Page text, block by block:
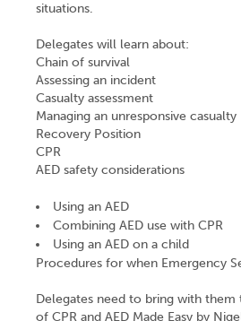
situations.
Delegates will learn about:
Chain of survival
Assessing an incident
Casualty assessment
Managing an unresponsive casualty
Recovery Position
CPR
AED safety considerations
Using an AED
Combining AED use with CPR
Using an AED on a child
Procedures for when Emergency
Delegates need to bring with
of CPR and AED Made Easy by